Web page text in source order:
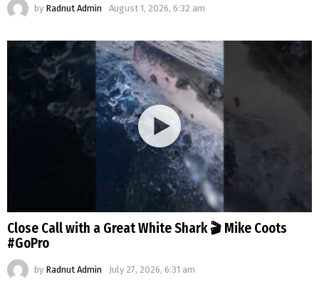
by Radnut Admin August 1, 2026, 6:32 am
Close Call with a Great White Shark 🎬 Mike Coots
#GoPro
by Radnut Admin July 27, 2026, 6:31 am